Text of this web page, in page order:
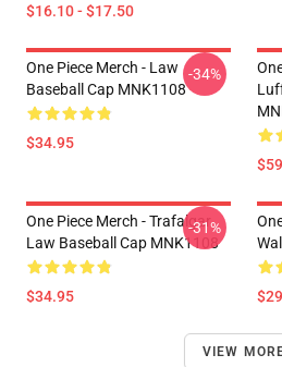
$16.10 - $17.50
One Piece Merch - Law
Baseball Cap MNK1108
$34.95
-34%
One Piece Merch - Trafalgar
Law Baseball Cap MNK1108
$34.95
-31%
VIEW